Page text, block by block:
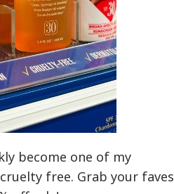
become one of my
free. Grab your faves